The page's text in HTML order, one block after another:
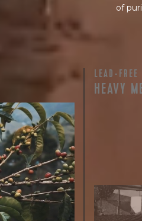
join our
up for Onyx emails to unlock
new coffee releases, resources
of
party testing
grow on
coffee is 100%
LEAD-FREE
HEAVY